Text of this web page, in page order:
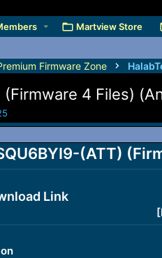
Martview Store
Firmware Zone
4 Files)
(ATT)
Link